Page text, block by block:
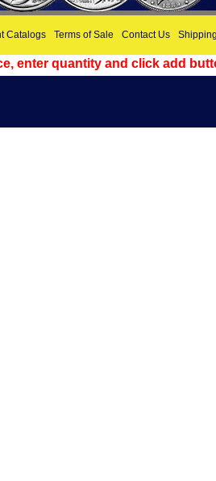
Catalogs Terms of Sale Contact Us
enter quantity and click add